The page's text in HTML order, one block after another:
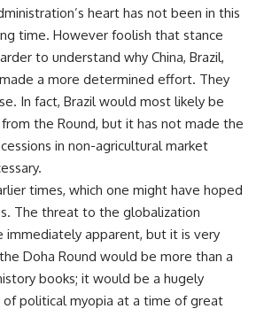
heart has not been in this
time. However foolish that stance
to understand why China, Brazil,
a more determined effort. They
In fact, Brazil would most likely be
the Round, but it has not made the
in non-agricultural market
times, which one might have hoped
The threat to the globalization
immediately apparent, but it is very
Doha Round would be more than a
books; it would be a hugely
of political myopia at a time of great